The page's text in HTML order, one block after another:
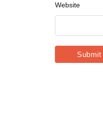
Website